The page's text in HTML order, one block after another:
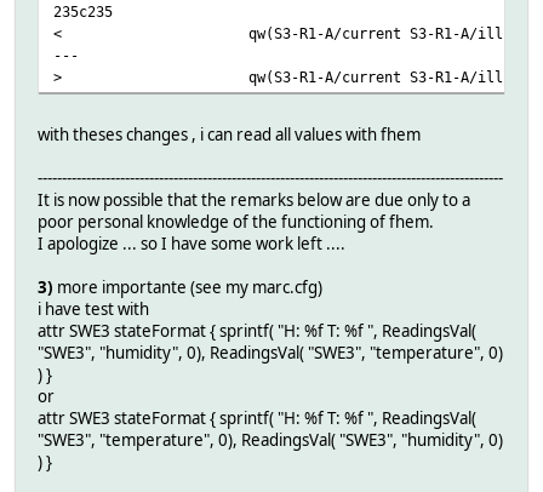
235c235
< qw(S3-R1-A/current S3-R1-A/illumination
---
> qw(S3-R1-A/current S3-R1-A/illuminance
with theses changes , i can read all values with fhem
------------------------------------------------------------------------------------------------
It is now possible that the remarks below are due only to a
poor personal knowledge of the functioning of fhem.
I apologize ... so I have some work left ....
3) more importante (see my marc.cfg)
i have test with
attr SWE3 stateFormat { sprintf( "H: %f T: %f ", ReadingsVal(
"SWE3", "humidity", 0), ReadingsVal( "SWE3", "temperature", 0)
) }
or
attr SWE3 stateFormat { sprintf( "H: %f T: %f ", ReadingsVal(
"SWE3", "temperature", 0), ReadingsVal( "SWE3", "humidity", 0)
) }